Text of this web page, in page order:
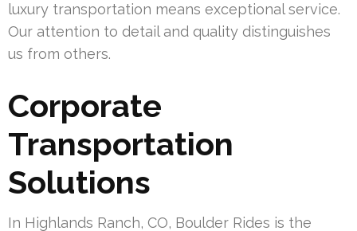
luxury transportation means exceptional service.
Our attention to detail and quality distinguishes
us from others.
Corporate
Transportation
Solutions
In Highlands Ranch, CO, Boulder Rides is the